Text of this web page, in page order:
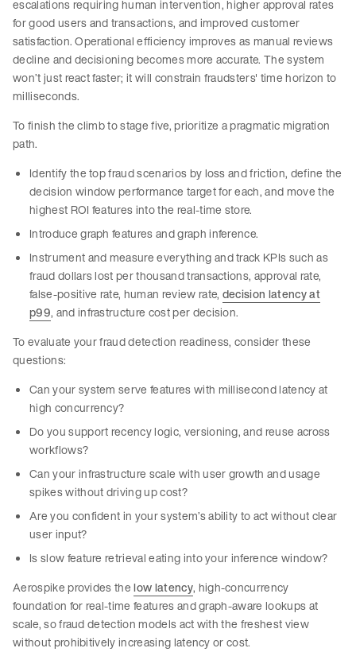
escalations requiring human intervention, higher approval rates
for good users and transactions, and improved customer
satisfaction. Operational efficiency improves as manual reviews
decline and decisioning becomes more accurate. The system
won’t just react faster; it will constrain fraudsters' time horizon to
milliseconds.
To finish the climb to stage five, prioritize a pragmatic migration
path.
Identify the top fraud scenarios by loss and friction, define the
decision window performance target for each, and move the
highest ROI features into the real-time store.
Introduce graph features and graph inference.
Instrument and measure everything and track KPIs such as
fraud dollars lost per thousand transactions, approval rate,
false-positive rate, human review rate, decision latency at
p99, and infrastructure cost per decision.
To evaluate your fraud detection readiness, consider these
questions:
Can your system serve features with millisecond latency at
high concurrency?
Do you support recency logic, versioning, and reuse across
workflows?
Can your infrastructure scale with user growth and usage
spikes without driving up cost?
Are you confident in your system’s ability to act without clear
user input?
Is slow feature retrieval eating into your inference window?
Aerospike provides thelow latency, high-concurrency
foundation for real-time features and graph-aware lookups at
scale, so fraud detection models act with the freshest view
without prohibitively increasing latency or cost.